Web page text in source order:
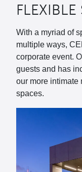
FLEXIBLE
With a myriad of
multiple ways,
corporate event.
guests and has
our more intimate
spaces.